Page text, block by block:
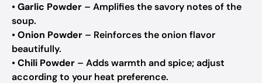
•Garlic Powder – Amplifies the savory notes of the
soup.
•Onion Powder – Reinforces the onion flavor
beautifully.
•Chili Powder – Adds warmth and spice; adjust
according to your heat preference.